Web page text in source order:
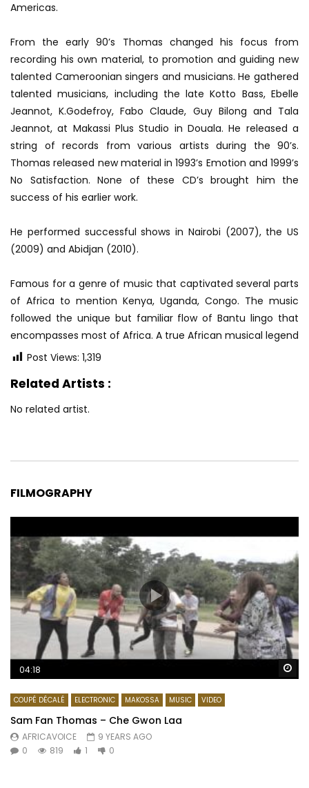
Americas.
From the early 90’s Thomas changed his focus from
recording his own material, to promotion and guiding new
talented Cameroonian singers and musicians. He gathered
talented musicians, including the late Kotto Bass, Ebelle
Jeannot, K.Godefroy, Fabo Claude, Guy Bilong and Tala
Jeannot, at Makassi Plus Studio in Douala. He released a
string of records from various artists during the 90’s.
Thomas released new material in 1993’s Emotion and 1999’s
No Satisfaction. None of these CD’s brought him the
success of his earlier work.
He performed successful shows in Nairobi (2007), the US
(2009) and Abidjan (2010).
Famous for a genre of music that captivated several parts
of Africa to mention Kenya, Uganda, Congo. The music
followed the unique but familiar flow of Bantu lingo that
encompasses most of Africa. A true African musical legend
Post Views: 1,319
Related Artists :
No related artist.
FILMOGRAPHY
04:18
COUPÉ DÉCALÉ ELECTRONIC MAKOSSA MUSIC VIDEO
Sam Fan Thomas – Che Gwon Laa
AFRICAVOICE
9 YEARS AGO
0
819 1 0